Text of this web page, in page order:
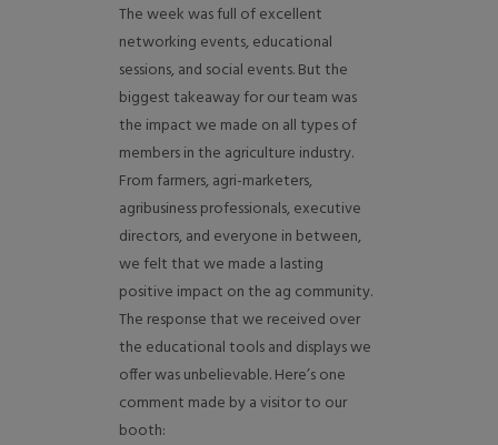
The week was full of excellent
networking events, educational
sessions, and social events. But the
biggest takeaway for our team was
the impact we made on all types of
members in the agriculture industry.
From farmers, agri-marketers,
agribusiness professionals, executive
directors, and everyone in between,
we felt that we made a lasting
positive impact on the ag community.
The response that we received over
the educational tools and displays we
offer was unbelievable. Here’s one
comment made by a visitor to our
booth: